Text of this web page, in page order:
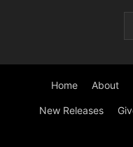
Home About
New Releases